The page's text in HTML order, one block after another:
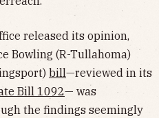
released its opinion,
Bowling (R-Tullahoma)
bill—reviewed in its
Bill 1092— was
the findings seemingly